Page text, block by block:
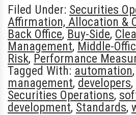
Filed Under: Securities
Affirmation, Allocation &
Back Office, Buy-Side,
Management, Middle-
Risk, Performance
Tagged With: automation,
management, developers,
Securities Operations,
development, Standards,